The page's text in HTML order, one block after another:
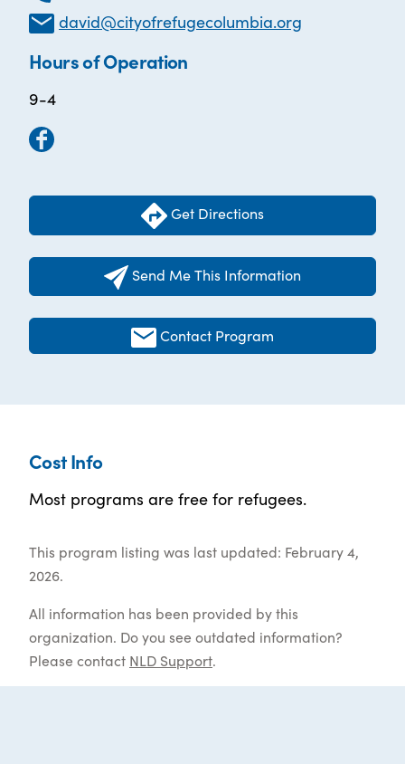
david@cityofrefugecolumbia.org
Hours of Operation
9-4
Get Directions
Send Me This Information
Contact Program
Cost Info
Most programs are free for refugees.
This program listing was last updated: February 4,
2026.
All information has been provided by this
organization. Do you see outdated information?
Please contact NLD Support.